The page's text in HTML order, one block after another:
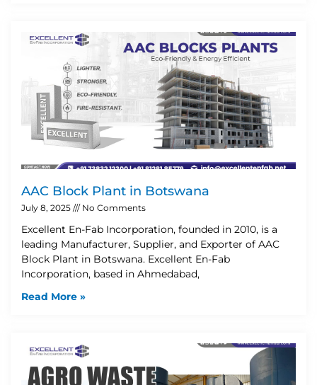
AAC Block Plant in Botswana
July 8, 2025 No Comments
Excellent En-Fab Incorporation, founded in 2010, is a
leading Manufacturer, Supplier, and Exporter of AAC
Block Plant in Botswana. Excellent En-Fab
Incorporation, based in Ahmedabad,
Read More »